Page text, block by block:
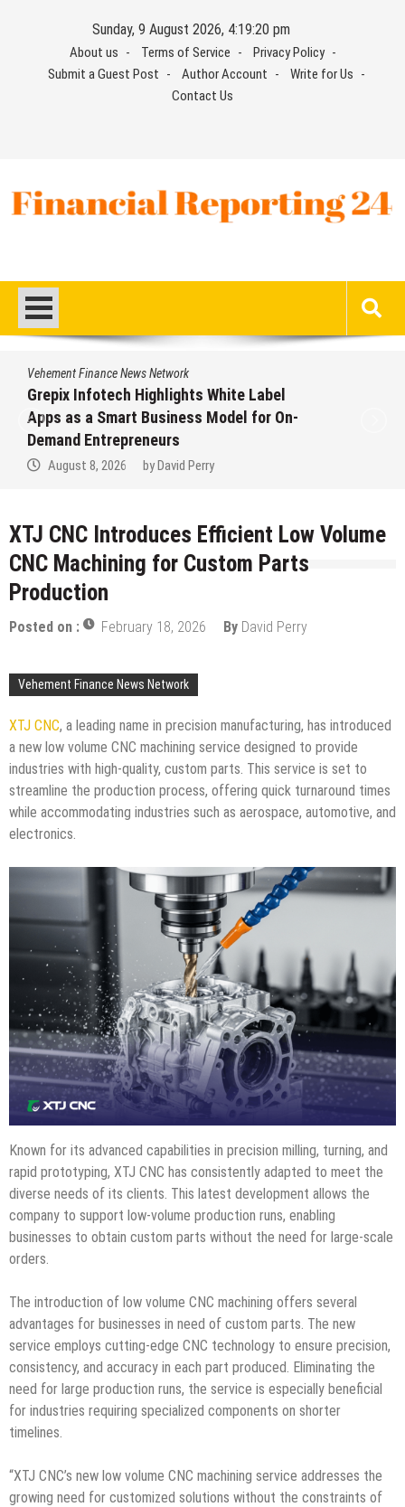
Sunday, 9 August 2026, 4:19:21 pm
About us Terms of Service
Privacy Policy
Submit a Guest Post
Author Account
Write for Us
Contact Us
Vehement Finance News Network
AI Expert Amol Walvekar Builds First-
Ever RAG-Powered, Custom AI for
Finance Processes
August 7, 2026 by David Perry
XTJ CNC Introduces Efficient Low Volume
CNC Machining for Custom Parts
Production
Posted on : February 18, 2026 By David Perry
Vehement Finance News Network
XTJ CNC, a leading name in precision manufacturing, has introduced
a new low volume CNC machining service designed to provide
industries with high-quality, custom parts. This service is set to
streamline the production process, offering quick turnaround times
while accommodating industries such as aerospace, automotive, and
electronics.
Known for its advanced capabilities in precision milling, turning, and
rapid prototyping, XTJ CNC has consistently adapted to meet the
diverse needs of its clients. This latest development allows the
company to support low-volume production runs, enabling
businesses to obtain custom parts without the need for large-scale
orders.
The introduction of low volume CNC machining offers several
advantages for businesses in need of custom parts. The new
service employs cutting-edge CNC technology to ensure precision,
consistency, and accuracy in each part produced. Eliminating the
need for large production runs, the service is especially beneficial
for industries requiring specialized components on shorter
timelines.
“XTJ CNC’s new low volume CNC machining service addresses the
growing need for customized solutions without the constraints of